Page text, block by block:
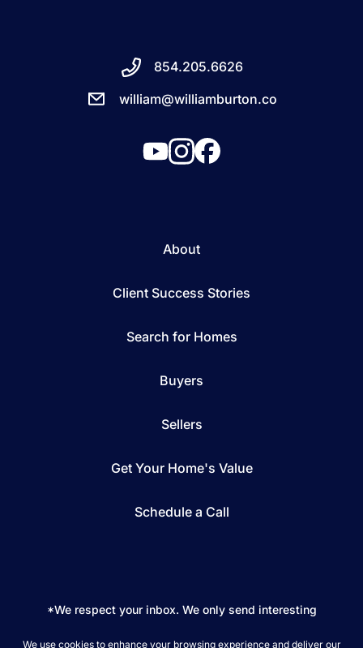
We use cookies to enhance your browsing experience and deliver our
854.205.6626
william@williamburton.co
About
Client Success Stories
Search for Homes
Buyers
Sellers
Get Your Home's Value
Schedule a Call
*We respect your inbox. We only send interesting